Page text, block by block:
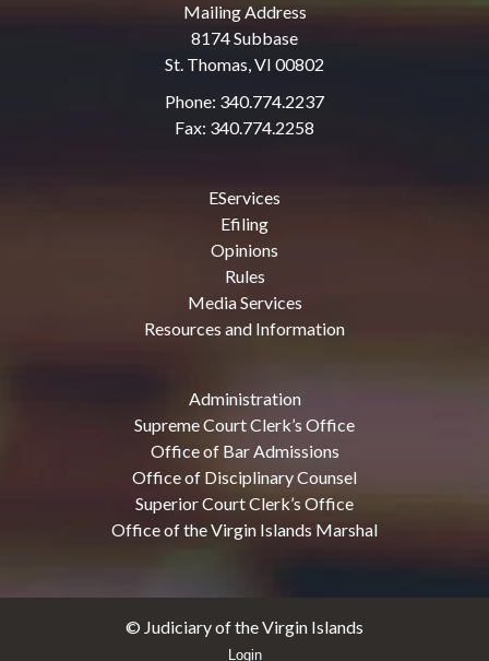
Mailing Address
8174 Subbase
St. Thomas, VI 00802
Phone: 340.774.2237
Fax: 340.774.2258
EServices
Efiling
Opinions
Rules
Media Services
Resources and Information
Administration
Supreme Court Clerk’s Office
Office of Bar Admissions
Office of Disciplinary Counsel
Superior Court Clerk’s Office
Office of the Virgin Islands Marshal
© Judiciary of the Virgin Islands
Login